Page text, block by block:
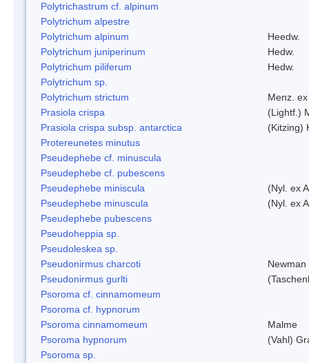
Polytrichastrum cf. alpinum
Polytrichum alpestre
Polytrichum alpinum
Heedw.
Polytrichum juniperinum
Hedw.
Polytrichum piliferum
Hedw.
Polytrichum sp.
Polytrichum strictum
Menz.
Prasiola crispa
(Lightf.)
Prasiola crispa subsp. antarctica
(Kitzing)
Protereunetes minutus
Pseudephebe cf. minuscula
Pseudephebe cf. pubescens
Pseudephebe miniscula
(Nyl. ex
Pseudephebe minuscula
(Nyl. ex
Pseudephebe pubescens
Pseudoheppia sp.
Pseudoleskea sp.
Pseudonirmus charcoti
Newman
Pseudonirmus gurlti
Psoroma cf. cinnamomeum
Psoroma cf. hypnorum
Psoroma cinnamomeum
Malme
Psoroma hypnorum
(Vahl)
Psoroma sp.